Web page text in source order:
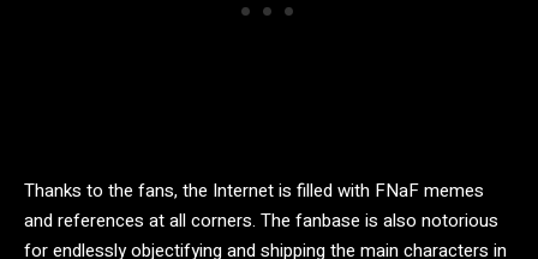
Thanks to the fans, the Internet is filled with FNaF memes
and references at all corners. The fanbase is also notorious
for endlessly objectifying and shipping the main characters in